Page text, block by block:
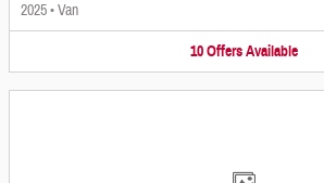
2025•Van
10 Offers Available